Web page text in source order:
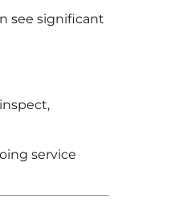
see significant
service